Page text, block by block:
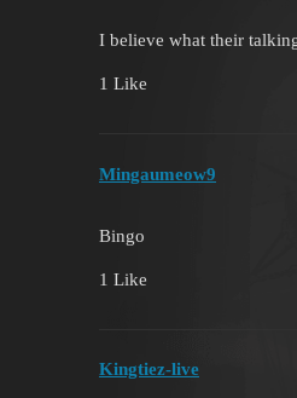
I believe what their
1 Like
Mingaumeow9
Bingo
1 Like
Kingtiez-live